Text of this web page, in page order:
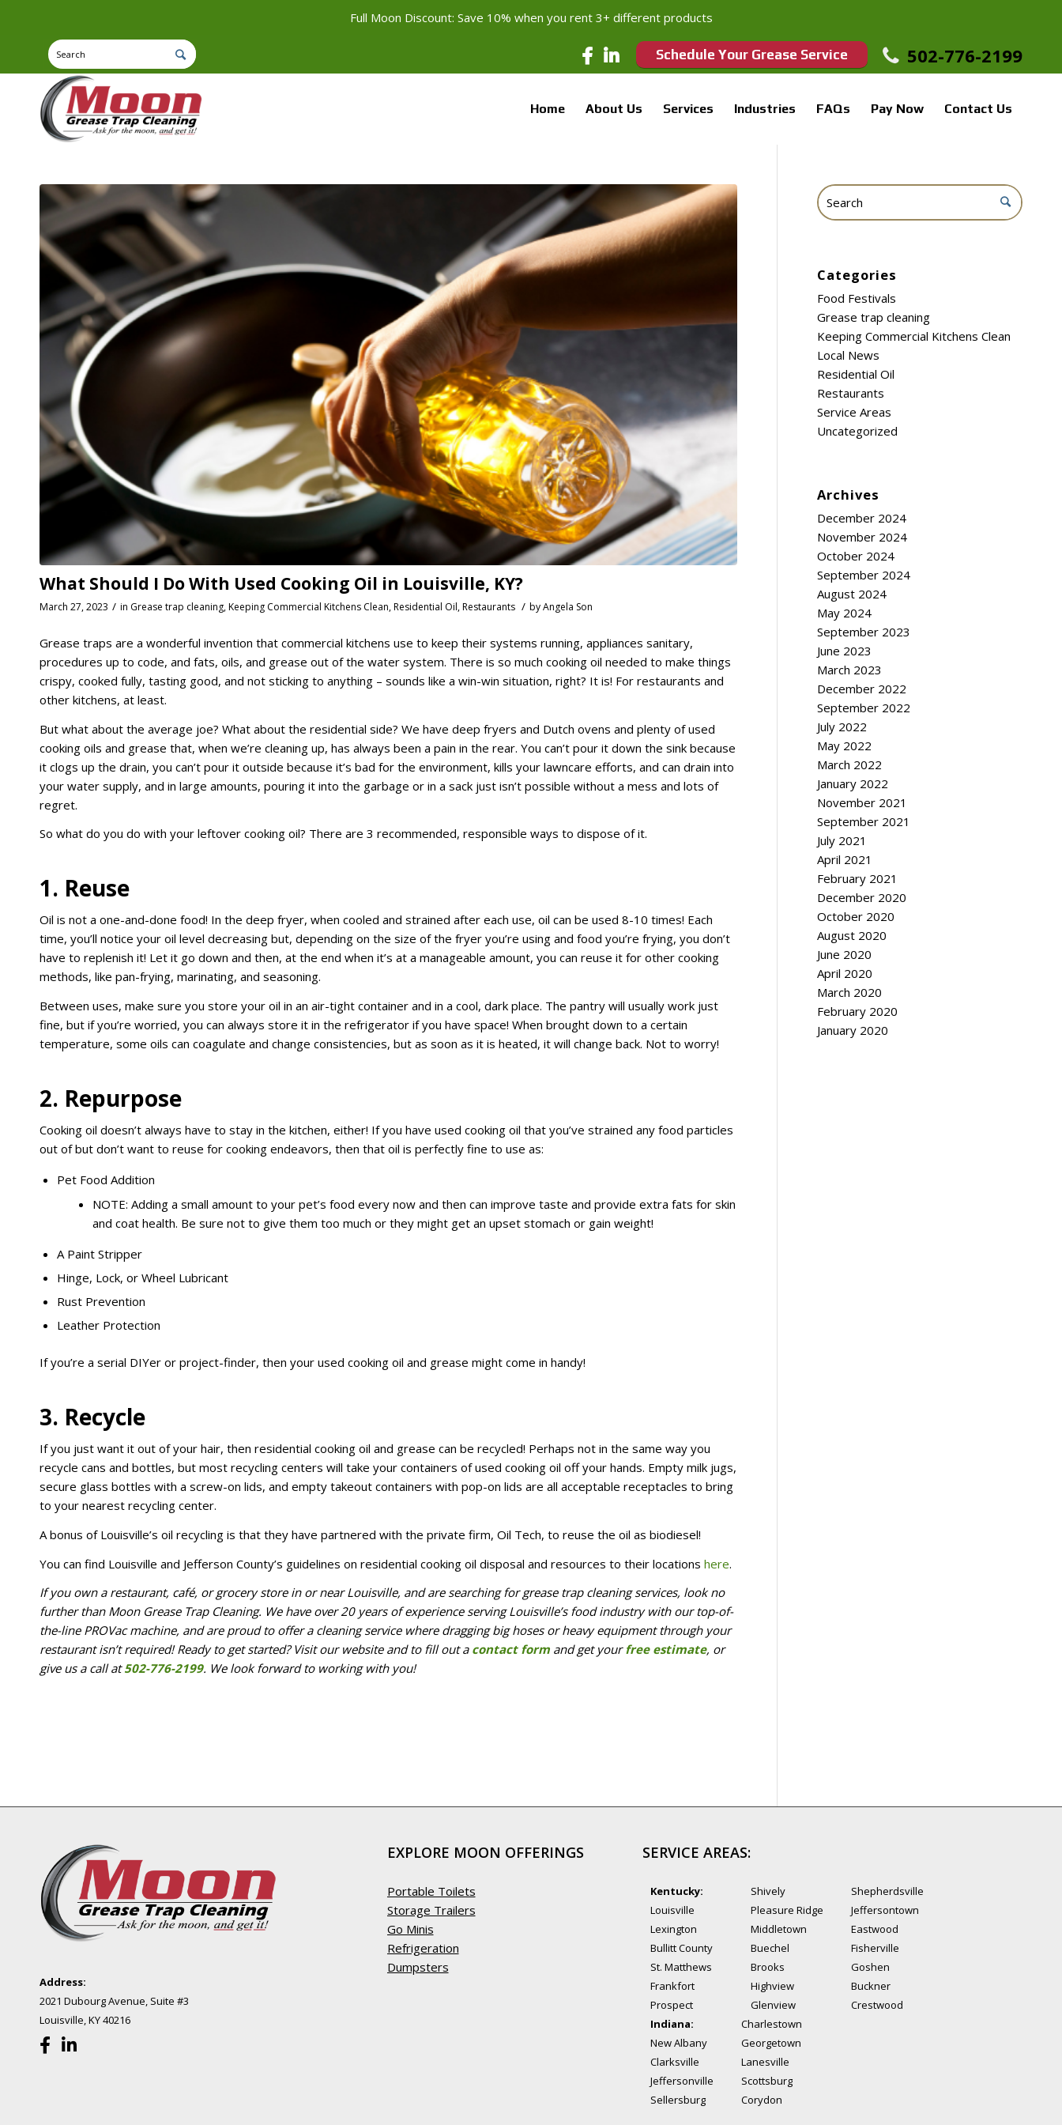
Full Moon Discount: Save 10% when you rent 3+ different products
Schedule Your Grease Service 502-776-2199
Home About Us Services Industries FAQs Pay Now Contact Us
What Should I Do With Used Cooking Oil in Louisville, KY?
March 27, 2023 / in Grease trap cleaning,Keeping Commercial Kitchens Clean,Residential Oil,Restaurants / byAngela Son
Grease traps are a wonderful invention that commercial kitchens use to keep their systems running, appliances sanitary,
procedures up to code, and fats, oils, and grease out of the water system. There is so much cooking oil needed to make things
crispy, cooked fully, tasting good, and not sticking to anything – sounds like a win-win situation, right? It is! For restaurants and
other kitchens, at least.
But what about the average joe? What about the residential side? We have deep fryers and Dutch ovens and plenty of used
cooking oils and grease that, when we’re cleaning up, has always been a pain in the rear. You can’t pour it down the sink because
it clogs up the drain, you can’t pour it outside because it’s bad for the environment, kills your lawncare efforts, and can drain into
your water supply, and in large amounts, pouring it into the garbage or in a sack just isn’t possible without a mess and lots of
regret.
So what do you do with your leftover cooking oil? There are 3 recommended, responsible ways to dispose of it.
1. Reuse
Oil is not a one-and-done food! In the deep fryer, when cooled and strained after each use, oil can be used 8-10 times! Each
time, you’ll notice your oil level decreasing but, depending on the size of the fryer you’re using and food you’re frying, you don’t
have to replenish it! Let it go down and then, at the end when it’s at a manageable amount, you can reuse it for other cooking
methods, like pan-frying, marinating, and seasoning.
Between uses, make sure you store your oil in an air-tight container and in a cool, dark place. The pantry will usually work just
fine, but if you’re worried, you can always store it in the refrigerator if you have space! When brought down to a certain
temperature, some oils can coagulate and change consistencies, but as soon as it is heated, it will change back. Not to worry!
2. Repurpose
Cooking oil doesn’t always have to stay in the kitchen, either! If you have used cooking oil that you’ve strained any food particles
out of but don’t want to reuse for cooking endeavors, then that oil is perfectly fine to use as:
Pet Food Addition
NOTE: Adding a small amount to your pet’s food every now and then can improve taste and provide extra fats for skin
and coat health. Be sure not to give them too much or they might get an upset stomach or gain weight!
A Paint Stripper
Hinge, Lock, or Wheel Lubricant
Rust Prevention
Leather Protection
If you’re a serial DIYer or project-finder, then your used cooking oil and grease might come in handy!
3. Recycle
If you just want it out of your hair, then residential cooking oil and grease can be recycled! Perhaps not in the same way you
recycle cans and bottles, but most recycling centers will take your containers of used cooking oil off your hands. Empty milk jugs,
secure glass bottles with a screw-on lids, and empty takeout containers with pop-on lids are all acceptable receptacles to bring
to your nearest recycling center.
A bonus of Louisville’s oil recycling is that they have partnered with the private firm, Oil Tech, to reuse the oil as biodiesel!
You can find Louisville and Jefferson County’s guidelines on residential cooking oil disposal and resources to their locations here.
If you own a restaurant, café, or grocery store in or near Louisville, and are searching for grease trap cleaning services, look no
further than Moon Grease Trap Cleaning. We have over 20 years of experience serving Louisville’s food industry with our top-of-
the-line PROVac machine, and are proud to offer a cleaning service where dragging big hoses or heavy equipment through your
restaurant isn’t required! Ready to get started? Visit our website and to fill out a contact form and get yourfree estimate, or
give us a call at502-776-2199. We look forward to working with you!
Categories
Food Festivals
Grease trap cleaning
Keeping Commercial Kitchens Clean
Local News
Residential Oil
Restaurants
Service Areas
Uncategorized
Archives
December 2024
November 2024
October 2024
September 2024
August 2024
May 2024
September 2023
June 2023
March 2023
December 2022
September 2022
July 2022
May 2022
March 2022
January 2022
November 2021
September 2021
July 2021
April 2021
February 2021
December 2020
October 2020
August 2020
June 2020
April 2020
March 2020
February 2020
January 2020
Address:
2021 Dubourg Avenue, Suite #3
Louisville, KY 40216
EXPLORE MOON OFFERINGS
Portable Toilets
Storage Trailers
Go Minis
Refrigeration
Dumpsters
SERVICE AREAS:
Kentucky:
Louisville
Lexington
Bullitt County
St. Matthews
Frankfort
Prospect
Shively
Pleasure Ridge
Middletown
Buechel
Brooks
Highview
Glenview
Shepherdsville
Jeffersontown
Eastwood
Fisherville
Goshen
Buckner
Crestwood
Indiana:
New Albany
Clarksville
Jeffersonville
Sellersburg
Charlestown
Georgetown
Lanesville
Scottsburg
Corydon